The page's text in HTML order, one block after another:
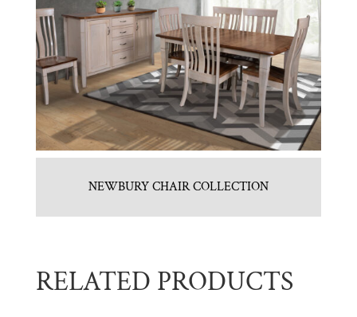
NEWBURY CHAIR COLLECTION
RELATED PRODUCTS